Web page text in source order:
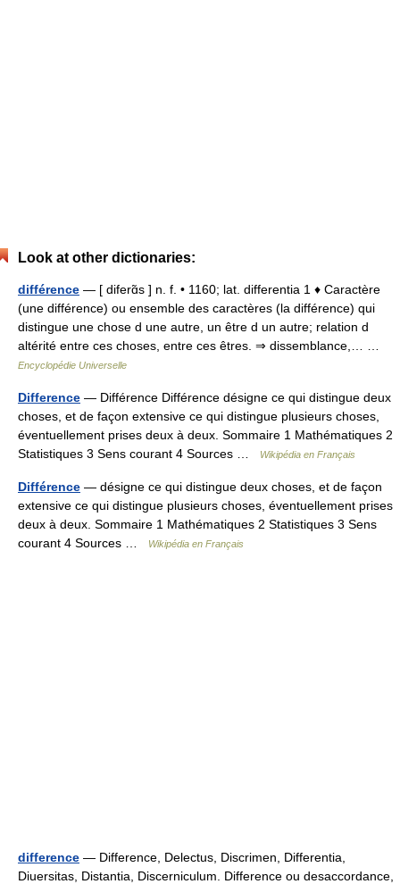
Look at other dictionaries:
différence — [ diferɑ̃s ] n. f. • 1160; lat. differentia 1 ♦ Caractère
(une différence) ou ensemble des caractères (la différence) qui
distingue une chose d une autre, un être d un autre; relation d
altérité entre ces choses, entre ces êtres. ⇒ dissemblance,… …
Encyclopédie Universelle
Difference — Différence Différence désigne ce qui distingue deux
choses, et de façon extensive ce qui distingue plusieurs choses,
éventuellement prises deux à deux. Sommaire 1 Mathématiques 2
Statistiques 3 Sens courant 4 Sources …
Wikipédia en Français
Différence — désigne ce qui distingue deux choses, et de façon
extensive ce qui distingue plusieurs choses, éventuellement prises
deux à deux. Sommaire 1 Mathématiques 2 Statistiques 3 Sens
courant 4 Sources …
Wikipédia en Français
difference — Difference, Delectus, Discrimen, Differentia,
Diuersitas, Distantia, Discerniculum. Difference ou desaccordance,